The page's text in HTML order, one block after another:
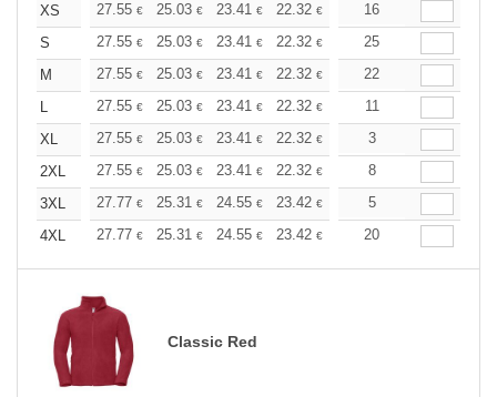
XS 27.55 € 25.03 € 23.41 € 22.32 € 21.06€
16
S
27.55 € 25.03 € 23.41 € 22.32 € 21.06€
25
M
27.55 € 25.03 € 23.41 € 22.32 € 21.06€
22
L
27.55 € 25.03 € 23.41 € 22.32 € 21.06
11
XL
27.55 € 25.03 € 23.41 € 22.32 € 21.06
3
2XL
27.55 € 25.03 € 23.41 € 22.32 € 21.06
8
3XL
27.77 € 25.31 € 24.55 € 23.42 € 22.10
5
4XL
27.77 € 25.31 € 24.55 € 23.42 € 22.10€
20
Classic Red